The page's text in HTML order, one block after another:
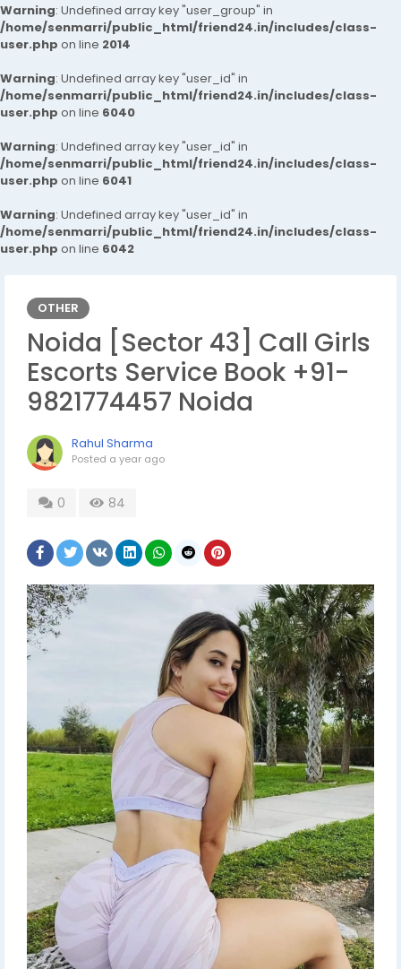
Warning: Undefined array key "user_group" in
/home/senmarri/public_html/friend24.in/includes/class-
user.php on line 2014
Warning: Undefined array key "user_id" in
/home/senmarri/public_html/friend24.in/includes/class-
user.php on line 6040
Warning: Undefined array key "user_id" in
/home/senmarri/public_html/friend24.in/includes/class-
user.php on line 6041
Warning: Undefined array key "user_id" in
/home/senmarri/public_html/friend24.in/includes/class-
user.php on line 6042
OTHER
Noida [Sector 43] Call Girls
Escorts Service Book +91-
9821774457 Noida
Rahul Sharma
Posted a year ago
0 84